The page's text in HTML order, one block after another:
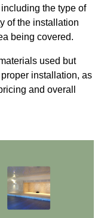
the type of
of the installation
being covered.
used but
installation, as
and overall